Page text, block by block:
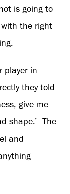
is going to
the right
player in
they told
give me
shape.’ The
and